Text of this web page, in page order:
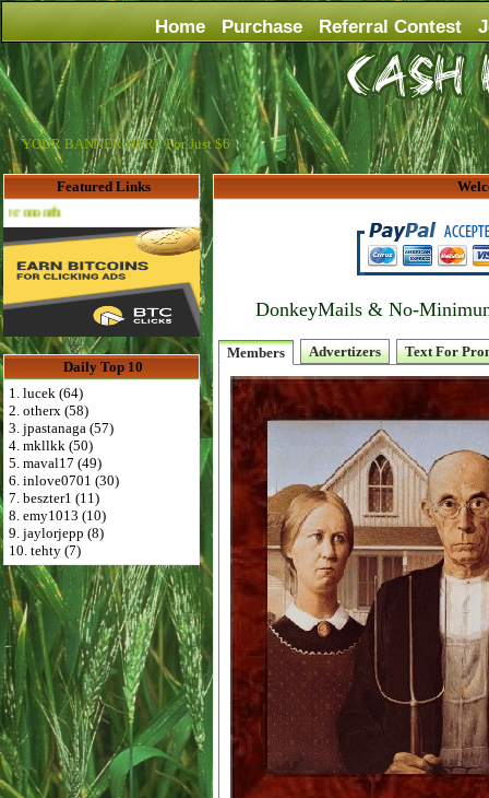
Home Purchase Referral Contest
YOUR BANNER HERE For Just $6
Featured Links
Advertise Here for $4 per month
Daily Top 10
1. lucek (64)
2. otherx (58)
3. jpastanaga (57)
4. mkllkk (50)
5. maval17 (49)
6. inlove0701 (30)
7. beszter1 (11)
8. emy1013 (10)
9. jaylorjepp (8)
10. tehty (7)
DonkeyMails & No-
Members Advertizers Text For